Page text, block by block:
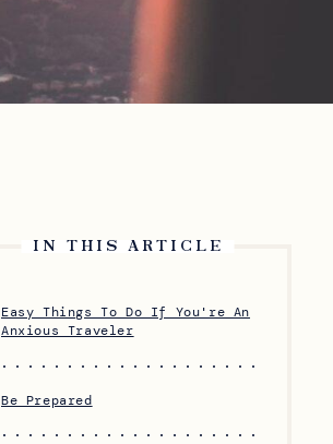
IN THIS ARTICLE
Easy Things To Do If You're An
Anxious Traveler
Be Prepared